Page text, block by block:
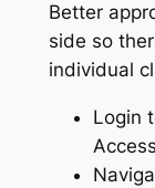
Better
side so
individual
Login